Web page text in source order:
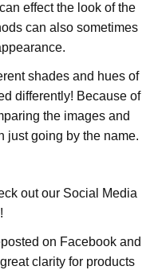
effect the look of the
can also sometimes
shades and hues of
differently! Because of
the images and
just going by the name.
out our Social Media
on Facebook and
clarity for products